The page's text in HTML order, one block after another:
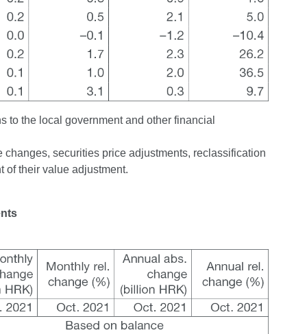
to the local government and other financial
securities price adjustments, reclassification
of their value adjustment.